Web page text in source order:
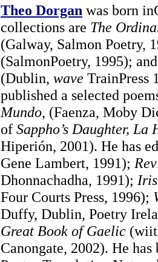
Theo Dorgan was born
collections are The
(Galway, Salmon Poetry,
(SalmonPoetry, 1995);
(Dublin, wave TrainPress
published a selected
Mundo, (Faenza, Moby
of Sappho’s Daughter, La
Hiperión, 2001). He has
Gene Lambert, 1991);
Dhonnachadha, 1991);
Four Courts Press, 1996);
Duffy, Dublin, Poetry
Great Book of Gaelic
Canongate, 2002). He